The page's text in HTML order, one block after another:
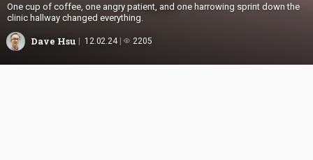
One cup of coffee, one angry patient, and one harrowing sprint down the
clinic hallway changed everything.
Dave Hsu 12.02.24 2205